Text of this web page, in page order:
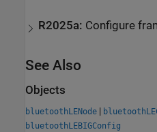
R2025a: Configure
See Also
Objects
bluetoothLENode |
bluetoothLEBIGConfig